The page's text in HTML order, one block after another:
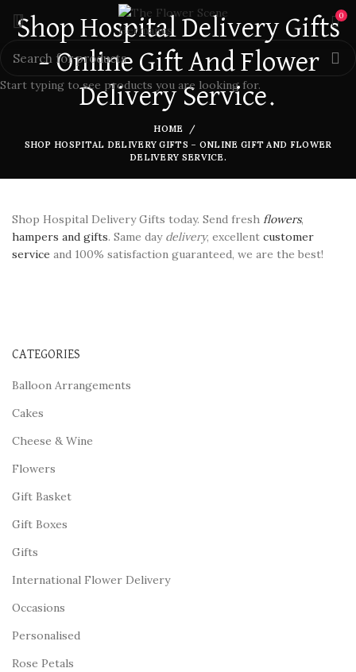
0
Shop Hospital Delivery Gifts
– Online Gift And Flower
Delivery Service.
HOME
SHOP HOSPITAL DELIVERY GIFTS – ONLINE GIFT AND FLOWER
DELIVERY SERVICE.
Shop Hospital Delivery Gifts today. Send fresh flowers,
hampers and gifts. Same day delivery, excellent customer
service and 100% satisfaction guaranteed, we are the best!
CATEGORIES
Balloon Arrangements
Cakes
Cheese & Wine
Flowers
Gift Basket
Gift Boxes
Gifts
International Flower Delivery
Occasions
Personalised
Rose Petals
Start typing to see products you are looking for.